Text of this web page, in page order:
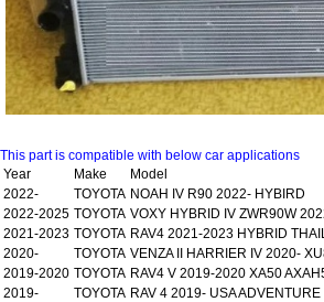
This part is compatible with below car applications
Year
Make
Model
2022-
TOYOTA NOAH IV R90 2022- HYBIRD
2022-2025 TOYOTA VOXY HYBRID IV ZWR90W
2021-2023 TOYOTA RAV4 2021-2023 HYBRID
2020-
TOYOTA VENZA II HARRIER IV 2020-
2019-2020 TOYOTA RAV4 V 2019-2020 XA50
2019-
TOYOTA RAV 4 2019- USA ADVENTURE